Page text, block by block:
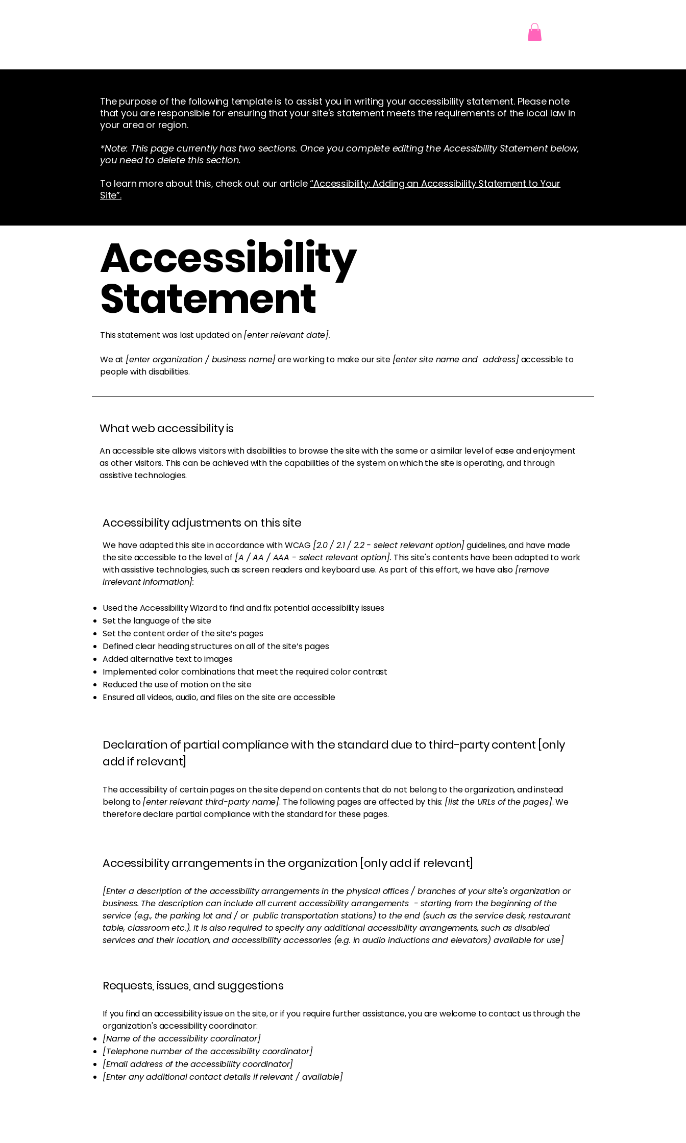
The purpose of the following template is to assist you in writing your accessibility statement. Please note
that you are responsible for ensuring that your site's statement meets the requirements of the local law in
your area or region.
*Note: This page currently has two sections. Once you complete editing the Accessibility Statement below,
you need to delete this section.
To learn more about this, check out our article“Accessibility: Adding an Accessibility Statement to Your
Site”.
Accessibility
Statement
This statement was last updated on[enter relevant date].
We at [enter organization / business name]are working to make our site [enter site name and address]accessible to
people with disabilities.
What web accessibility is
An accessible site allows visitors with disabilities to browse the site with the same or a similar level of ease and enjoyment
as other visitors. This can be achieved with the capabilities of the system on which the site is operating, and through
assistive technologies.
Accessibility adjustments on this site
We have adapted this site in accordance with WCAG [2.0 / 2.1 / 2.2 - select relevant option]guidelines, and have made
the site accessible to the level of [A / AA / AAA - select relevant option]. This site's contents have been adapted to work
with assistive technologies, such as screen readers and keyboard use. As part of this effort, we have also [remove
irrelevant information]:
Used the Accessibility Wizard to find and fix potential accessibility issues
Set the language of the site
Set the content order of the site’s pages
Defined clear heading structures on all of the site’s pages
Added alternative text to images
Implemented color combinations that meet the required color contrast
Reduced the use of motion on the site
Ensured all videos, audio, and files on the site are accessible
Declaration of partial compliance with the standard due to third-party content [only
add if relevant]
The accessibility of certain pages on the site depend on contents that do not belong to the organization, and instead
belong to[enter relevant third-party name]. The following pages are affected by this: [list the URLs of the pages]. We
therefore declare partial compliance with the standard for these pages.
Accessibility arrangements in the organization [only add if relevant]
[Enter a description of the accessibility arrangements in the physical offices / branches of your site's organization or
business. The description can include all current accessibility arrangements - starting from the beginning of the
service (e.g., the parking lot and / or public transportation stations) to the end (such as the service desk, restaurant
table, classroom etc.). It is also required to specify any additional accessibility arrangements, such as disabled
services and their location, and accessibility accessories (e.g. in audio inductions and elevators) available for use]
Requests, issues, and suggestions
If you find an accessibility issue on the site, or if you require further assistance, you are welcome to contact us through the
organization's accessibility coordinator:
[Name of the accessibility coordinator]
[Telephone number of the accessibility coordinator]
[Email address of the accessibility coordinator]
[Enter any additional contact details if relevant / available]